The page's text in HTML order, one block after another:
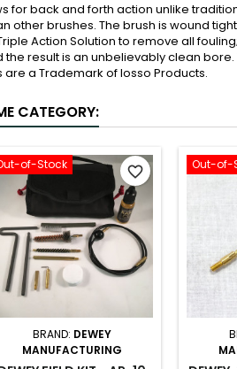
for back and forth action unlike
other brushes. The brush is wound
Action Solution to remove all
result is an unbelievably clean
a Trademark of Iosso Products.
CATEGORY:
of-Stock
BRAND: DEWEY
MANUFACTURING
favorite_border Out-of-